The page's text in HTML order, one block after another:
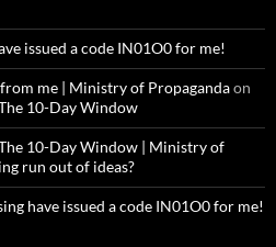
issued a code IN01O0 for me!
me | Ministry of Propagandaon
10-Day Window
10-Day Window | Ministry of
run out of ideas?
have issued a code IN01O0 for me!